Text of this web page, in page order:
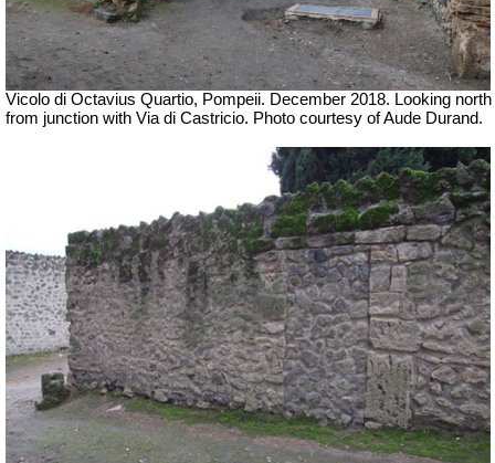
Vicolo di Octavius Quartio, Pompeii. December 2018. Looking north
from junction with Via di Castricio. Photo courtesy of Aude Durand.